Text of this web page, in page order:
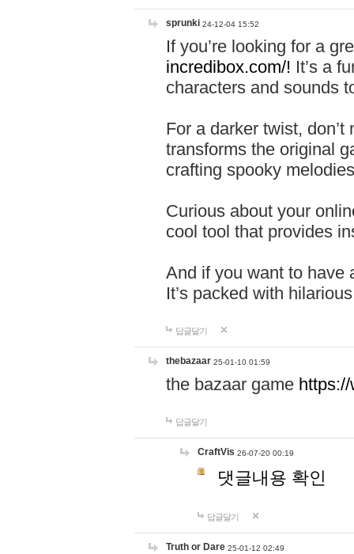
sprunki 24-12-04 15:52
If you’re looking for a
incredibox.com/! It’s a
characters and sounds
For a darker twist,
transforms the original
crafting spooky
Curious about your
cool tool that provides
And if you want to have
It’s packed with
답글달기
thebazaar 25-01-10 01:59
the bazaar game
답글달기
CraftVis 26-07-20 00:19
댓글내용 확인
답글달기
Truth or Dare 25-01-12 02:49